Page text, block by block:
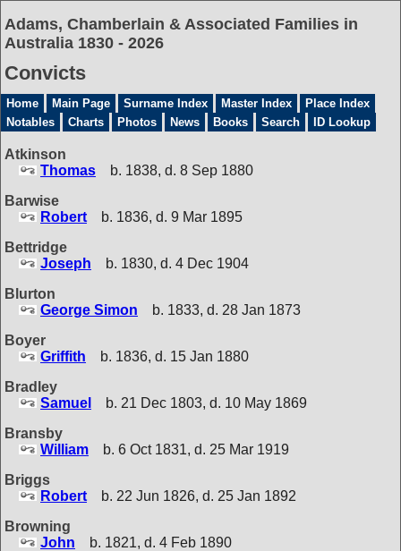
Adams, Chamberlain & Associated Families in
Australia 1830 - 2026
Convicts
Home Main Page Surname Index Master Index
Place Index
Notables
Charts Photos News Books Search ID Lookup
Atkinson
Thomas
b. 1838, d. 8 Sep 1880
Barwise
Robert
b. 1836, d. 9 Mar 1895
Bettridge
Joseph
b. 1830, d. 4 Dec 1904
Blurton
George Simon
b. 1833, d. 28 Jan 1873
Boyer
Griffith
b. 1836, d. 15 Jan 1880
Bradley
Samuel
b. 21 Dec 1803, d. 10 May 1869
Bransby
William
b. 6 Oct 1831, d. 25 Mar 1919
Briggs
Robert
b. 22 Jun 1826, d. 25 Jan 1892
Browning
John
b. 1821, d. 4 Feb 1890